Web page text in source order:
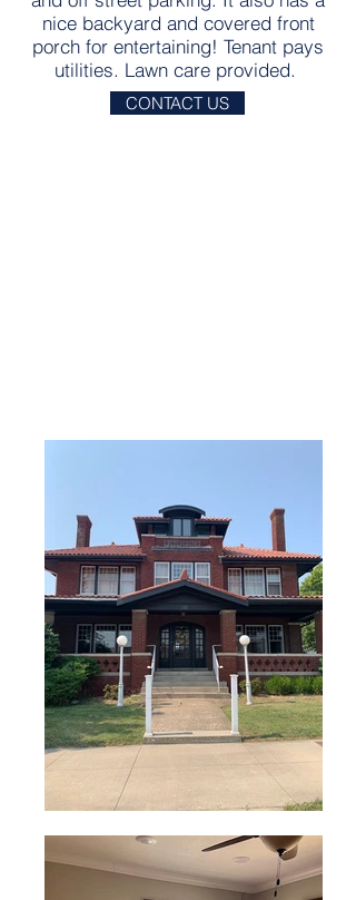
nice backyard and covered front
porch for entertaining! Tenant pays
utilities. Lawn care provided.
CONTACT US